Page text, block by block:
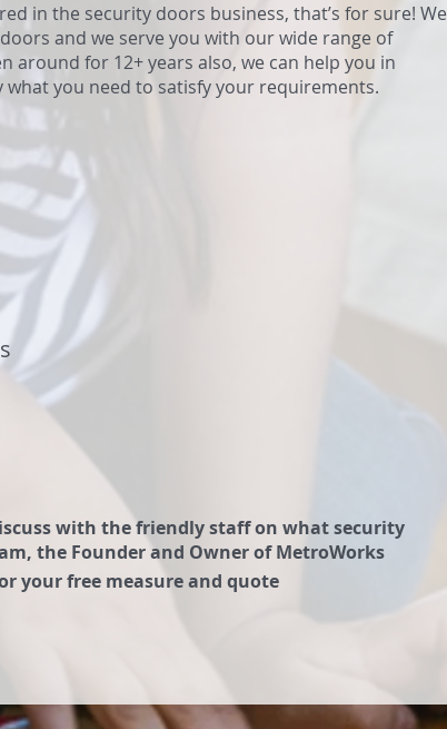
in the security doors business, that’s for sure! We
and we serve you with our wide range of
around for 12+ years also, we can help you in
what you need to satisfy your requirements.
with the friendly staff on what security
the Founder and Owner of MetroWorks
your free measure and quote